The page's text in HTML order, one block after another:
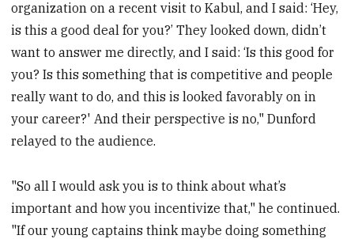
organization on a recent visit to Kabul, and I said: ‘Hey,
is this a good deal for you?’ They looked down, didn’t
want to answer me directly, and I said: ‘Is this good for
you? Is this something that is competitive and people
really want to do, and this is looked favorably on in
your career?' And their perspective is no," Dunford
relayed to the audience.
"So all I would ask you is to think about what’s
important and how you incentivize that," he continued.
"If our young captains think maybe doing something